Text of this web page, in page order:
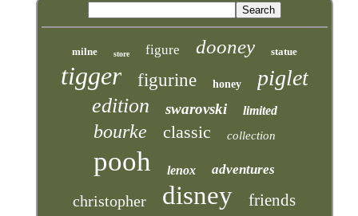
milne store figure dooney statue
tigger figurine honey piglet
edition swarovski limited
bourke classic collection
pooh lenox adventures
christopher disney friends